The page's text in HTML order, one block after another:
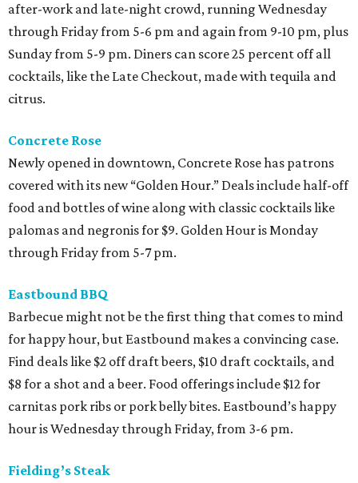
after-work and late-night crowd, running Wednesday
through Friday from 5-6 pm and again from 9-10 pm, plus
Sunday from 5-9 pm. Diners can score 25 percent off all
cocktails, like the Late Checkout, made with tequila and
citrus.
Concrete Rose
Newly opened in downtown, Concrete Rose has patrons
covered with its new “Golden Hour.” Deals include half-off
food and bottles of wine along with classic cocktails like
palomas and negronis for $9. Golden Hour is Monday
through Friday from 5-7 pm.
Eastbound BBQ
Barbecue might not be the first thing that comes to mind
for happy hour, but Eastbound makes a convincing case.
Find deals like $2 off draft beers, $10 draft cocktails, and
$8 for a shot and a beer. Food offerings include $12 for
carnitas pork ribs or pork belly bites. Eastbound’s happy
hour is Wednesday through Friday, from 3-6 pm.
Fielding’s Steak